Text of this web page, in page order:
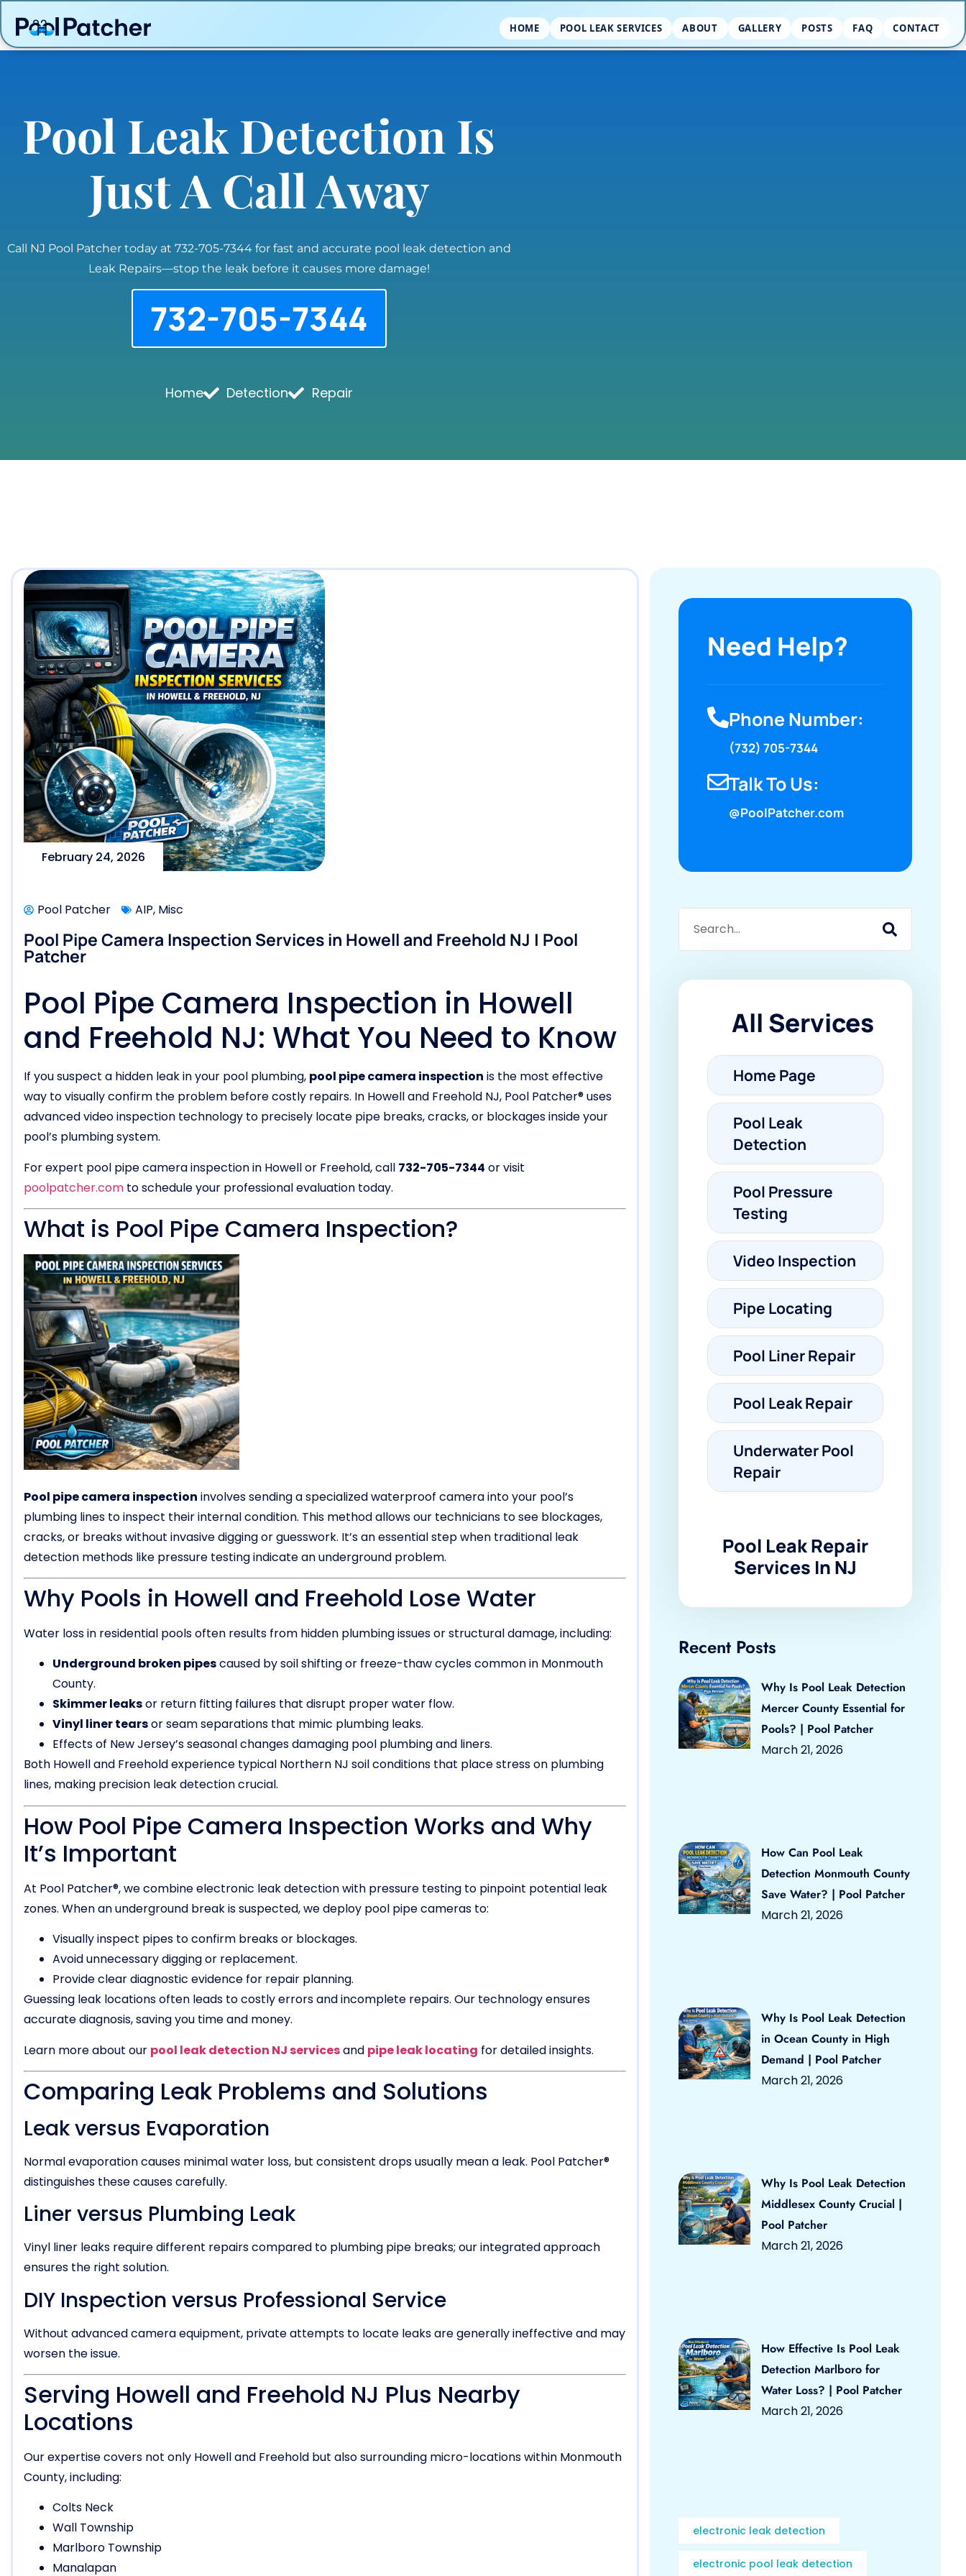
HOME POOL LEAK SERVICES ABOUT GALLERY POSTS FAQ CONTACT
Pool Leak Detection Is
Just A Call Away
Call NJ Pool Patcher today at 732-705-7344 for fast and accurate pool leak detection and
Leak Repairs—stop the leak before it causes more damage!
732-705-7344
Home Detection Repair
February 24, 2026
Pool Patcher AIP, Misc
Pool Pipe Camera Inspection Services in Howell and Freehold NJ | Pool
Patcher
Pool Pipe Camera Inspection in Howell
and Freehold NJ: What You Need to Know
If you suspect a hidden leak in your pool plumbing, pool pipe camera inspection is the most effective
way to visually confirm the problem before costly repairs. In Howell and Freehold NJ, Pool Patcher® uses
advanced video inspection technology to precisely locate pipe breaks, cracks, or blockages inside your
pool’s plumbing system.
For expert pool pipe camera inspection in Howell or Freehold, call 732-705-7344 or visit
poolpatcher.com to schedule your professional evaluation today.
What is Pool Pipe Camera Inspection?
Pool pipe camera inspection involves sending a specialized waterproof camera into your pool’s
plumbing lines to inspect their internal condition. This method allows our technicians to see blockages,
cracks, or breaks without invasive digging or guesswork. It’s an essential step when traditional leak
detection methods like pressure testing indicate an underground problem.
Why Pools in Howell and Freehold Lose Water
Water loss in residential pools often results from hidden plumbing issues or structural damage, including:
Underground broken pipescaused by soil shifting or freeze-thaw cycles common in Monmouth
County.
Skimmer leaksor return fitting failures that disrupt proper water flow.
Vinyl liner tearsor seam separations that mimic plumbing leaks.
Effects of New Jersey’s seasonal changes damaging pool plumbing and liners.
Both Howell and Freehold experience typical Northern NJ soil conditions that place stress on plumbing
lines, making precision leak detection crucial.
How Pool Pipe Camera Inspection Works and Why
It’s Important
At Pool Patcher®, we combine electronic leak detection with pressure testing to pinpoint potential leak
zones. When an underground break is suspected, we deploy pool pipe cameras to:
Visually inspect pipes to confirm breaks or blockages.
Avoid unnecessary digging or replacement.
Provide clear diagnostic evidence for repair planning.
Guessing leak locations often leads to costly errors and incomplete repairs. Our technology ensures
accurate diagnosis, saving you time and money.
Learn more about our pool leak detection NJ servicesand pipe leak locating for detailed insights.
Comparing Leak Problems and Solutions
Leak versus Evaporation
Normal evaporation causes minimal water loss, but consistent drops usually mean a leak. Pool Patcher®
distinguishes these causes carefully.
Liner versus Plumbing Leak
Vinyl liner leaks require different repairs compared to plumbing pipe breaks; our integrated approach
ensures the right solution.
DIY Inspection versus Professional Service
Without advanced camera equipment, private attempts to locate leaks are generally ineffective and may
worsen the issue.
Serving Howell and Freehold NJ Plus Nearby
Locations
Our expertise covers not only Howell and Freehold but also surrounding micro-locations within Monmouth
County, including:
Colts Neck
Wall Township
Marlboro Township
Manalapan
Need Help?
Phone Number:
(732) 705-7344
Talk To Us:
@PoolPatcher.com
All Services
Home Page
Pool Leak
Detection
Pool Pressure
Testing
Video Inspection
Pipe Locating
Pool Liner Repair
Pool Leak Repair
Underwater Pool
Repair
Pool Leak Repair
Services In NJ
Recent Posts
Why Is Pool Leak Detection
Mercer County Essential for
Pools? | Pool Patcher
March 21, 2026
How Can Pool Leak
Detection Monmouth County
Save Water? | Pool Patcher
March 21, 2026
Why Is Pool Leak Detection
in Ocean County in High
Demand | Pool Patcher
March 21, 2026
Why Is Pool Leak Detection
Middlesex County Crucial |
Pool Patcher
March 21, 2026
How Effective Is Pool Leak
Detection Marlboro for
Water Loss? | Pool Patcher
March 21, 2026
electronic leak detection
electronic pool leak detection